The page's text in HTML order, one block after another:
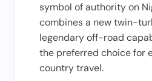
symbol of authority on
combines a new twin-
legendary off-road
the preferred choice for
country travel.